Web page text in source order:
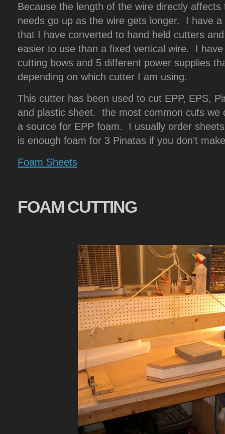
Because the length of the wire directly
needs go up as the wire gets longer. I have
that I have converted to hand held cutters
easier to use than a fixed vertical wire. I
cutting bows and 5 different power supplies
depending on which cutter I am using.
This cutter has been used to cut EPP, EPS,
and plastic sheet. the most common cuts we
a source for EPP foam. I usually order
is enough foam for 3 Pinatas if you don’t
Foam Sheets
FOAM CUTTING